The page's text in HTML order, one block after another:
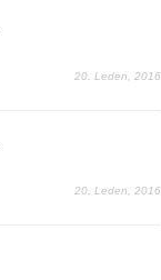
20. Leden, 2016
20. Leden, 2016